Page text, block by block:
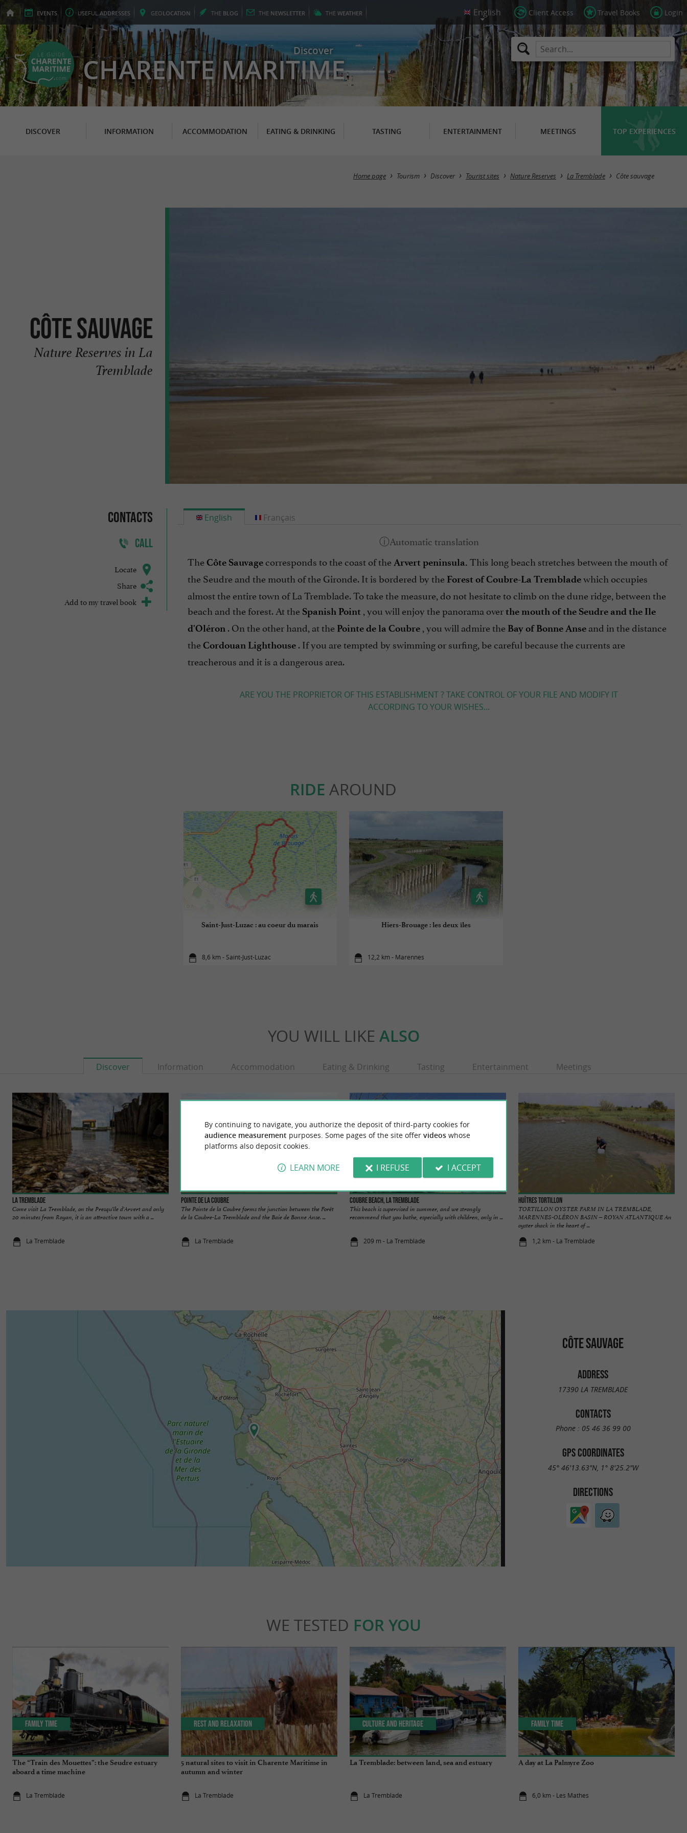
EVENTS USEFUL ADDRESSES GEOLOCATION THE BLOG THE NEWSLETTER THE WEATHER Client Access Travel Books Login
Discover
CHARENTE MARITIME
DISCOVER INFORMATION ACCOMMODATION EATING & DRINKING TASTING ENTERTAINMENT MEETINGS TOP EXPERIENCES
Home page Tourism Discover Tourist sites Nature Reserves La Tremblade Côte sauvage
Côte sauvage
Nature Reserves in La
Tremblade
Contacts
CALL
Locate
Share
Add to my travel book
English
TheCôte Sauvagecorresponds to the coast of theArvert peninsula. This long beach stretches between the mouth of
the Seudre and the mouth of the Gironde. It is bordered by the Forest of Coubre-La Trembladewhich occupies
almost the entire town of La Tremblade. To take the measure, do not hesitate to climb on the dune ridge, between the
beach and the forest. At the Spanish Point , you will enjoy the panorama overthe mouth of the Seudre and the Ile
d'Oléron . On the other hand, at the Pointe de la Coubre, you will admire the Bay of Bonne Anseand in the distance
theCordouan Lighthouse. If you are tempted by swimming or surfing, be careful because the currents are
treacherous and it is a dangerous area.
ARE YOU THE PROPRIETOR OF THIS ESTABLISHMENT ? TAKE CONTROL OF YOUR FILE AND MODIFY IT
ACCORDING TO YOUR WISHES...
Français
RIDE AROUND
Saint-Just-Luzac : au coeur du marais
8,6 km - Saint-Just-Luzac
Hiers-Brouage : les deux îles
12,2 km - Marennes
YOU WILL LIKE ALSO
Discover Information Accommodation Eating & Drinking Tasting Entertainment Meetings
La Tremblade
Come visit La Tremblade, on the Presqu'île d'Arvert and only
20 minutes from Royan, it is an attractive town with a ...
La Tremblade
Pointe de la Coubre
The Pointe de la Coubre forms the junction between the Forêt
de la Coubre-La Tremblade and the Baie de Bonne Anse. ...
La Tremblade
Coubre beach, La Tremblade
This beach is supervised in summer, and we strongly
recommend that you bathe, especially with children, only in ...
209 m - La Tremblade
Huîtres Tortillon
TORTILLON OYSTER FARM IN LA TREMBLADE,
MARENNES-OLÉRON BASIN – ROYAN ATLANTIQUE An
oyster shack in the heart of ...
1,2 km - La Tremblade
CÔTE SAUVAGE
ADDRESS
17390 LA TREMBLADE
CONTACTS
Phone : 05 46 36 99 00
GPS COORDINATES
45° 46'13.63"N, 1° 8'25.2"W
DIRECTIONS
WE TESTED FOR YOU
The “Train des Mouettes”: the Seudre estuary
aboard a time machine
La Tremblade
Family Time
5 natural sites to visit in Charente Maritime in
autumn and winter
La Tremblade
Rest and relaxation
La Tremblade: between land, sea and estuary
La Tremblade
Culture and Heritage
A day at La Palmyre Zoo
6,0 km - Les Mathes
Family Time
By continuing to navigate, you authorize the deposit of third-party cookies for
audience measurement purposes. Some pages of the site offer videoswhose
platforms also deposit cookies.
LEARN MORE I REFUSE I ACCEPT